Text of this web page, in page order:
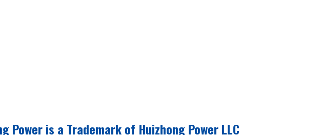
Power is a Trademark of Huizhong Power LLC